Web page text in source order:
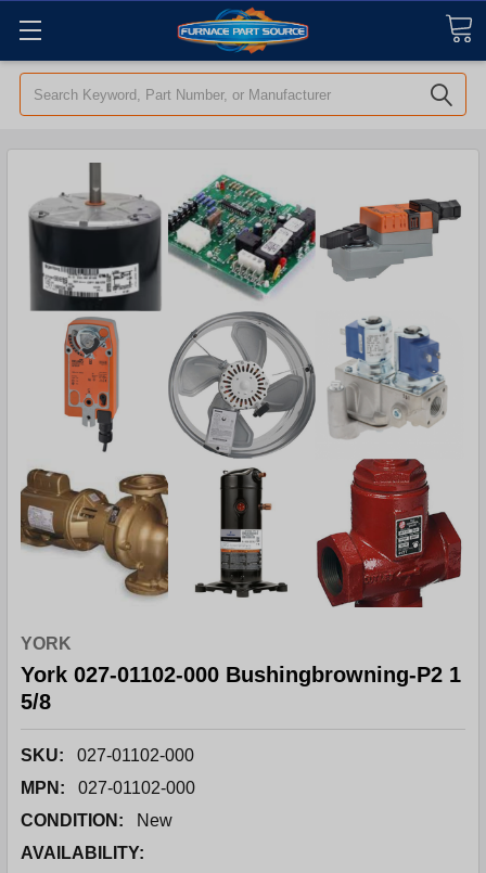
Search
YORK
York 027-01102-000 Bushingbrowning-P2 1
5/8
SKU:
027-01102-000
MPN:
027-01102-000
CONDITION:
New
AVAILABILITY: